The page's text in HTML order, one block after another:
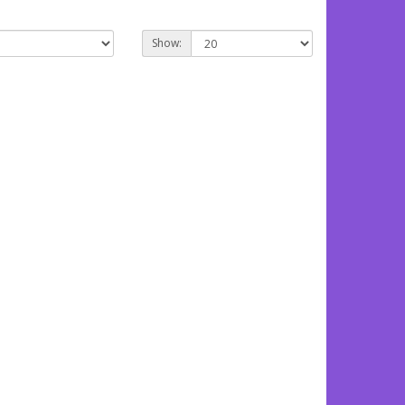
Show: